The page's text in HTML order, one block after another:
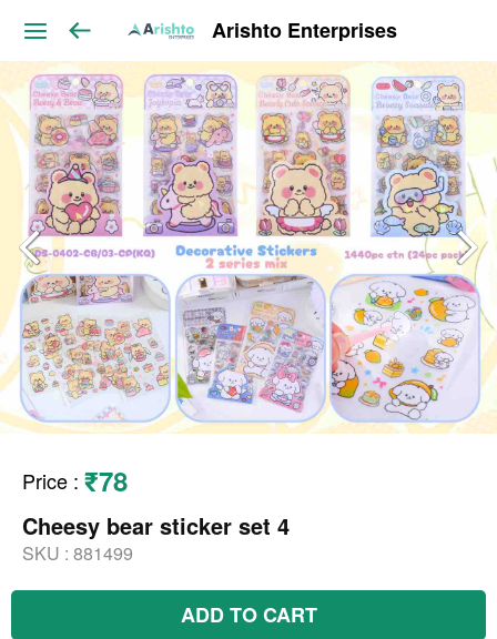
Arishto Enterprises
Price : ₹78
Cheesy bear sticker set 4
SKU : 881499
ADD TO CART